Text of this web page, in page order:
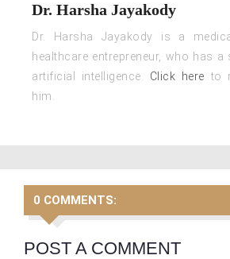
Dr. Harsha Jayakody
Dr. Harsha Jayakody is a
healthcare entrepreneur, who has a
artificial intelligence. Click here to
him.
0 COMMENTS:
POST A COMMENT